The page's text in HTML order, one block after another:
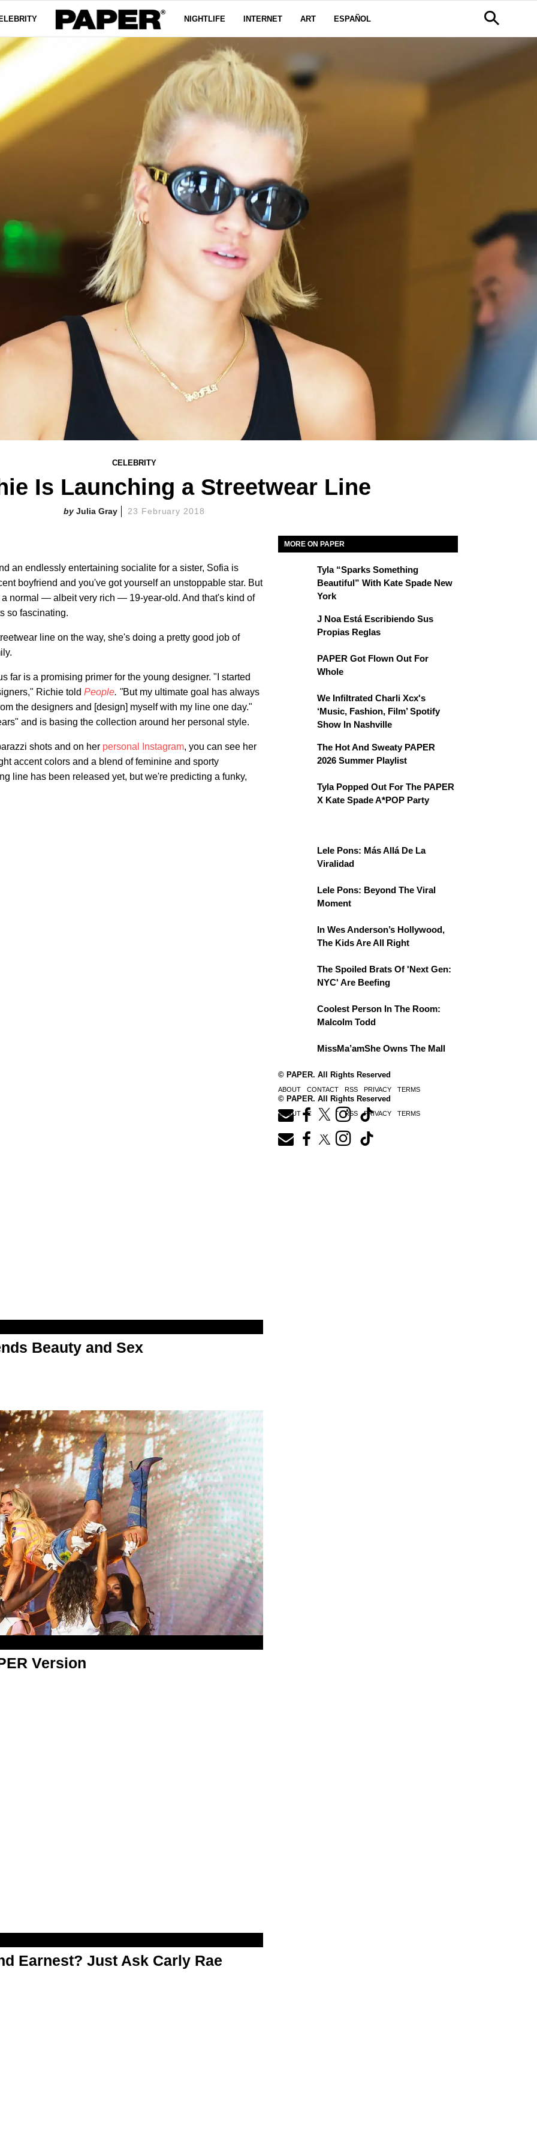
NIGHTLIFE INTERNET ART ESPAÑOL
CELEBRITY
Is Launching a Streetwear Line
Julia Gray 23 February 2018
an endlessly entertaining socialite for a sister, Sofia is
boyfriend and you've got yourself an unstoppable star. But
normal — albeit very rich — 19-year-old. And that's kind of
so fascinating.
line on the way, she's doing a pretty good job of
far is a promising primer for the young designer. "I started
Richie told People. "But my ultimate goal has always
the designers and [design] myself with my line one day."
and is basing the collection around her personal style.
shots and on her personal Instagram, you can see her
accent colors and a blend of feminine and sporty
line has been released yet, but we're predicting a funky,
MORE ON PAPER
Tyla “Sparks Something
Beautiful” With Kate Spade New
York
J Noa Está Escribiendo Sus
Propias Reglas
PAPER Got Flown Out For
Whole
We Infiltrated Charli Xcx's
‘Music, Fashion, Film’ Spotify
Show In Nashville
The Hot And Sweaty PAPER
2026 Summer Playlist
Tyla Popped Out For The PAPER
X Kate Spade A*POP Party
Lele Pons: Más Allá De La
Viralidad
Lele Pons: Beyond The Viral
Moment
In Wes Anderson’s Hollywood,
The Kids Are All Right
The Spoiled Brats Of 'Next Gen:
NYC' Are Beefing
Coolest Person In The Room:
Malcolm Todd
MissMa’amShe Owns The Mall
© PAPER. All Rights Reserved
ABOUT CONTACT RSS PRIVACY TERMS
Beauty and Sex
Version
Earnest? Just Ask Carly Rae
© PAPER. All Rights Reserved
ABOUT CONTACT RSS PRIVACY TERMS